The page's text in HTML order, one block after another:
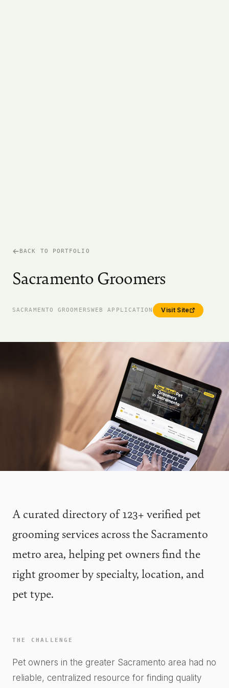
BACK TO PORTFOLIO
Sacramento Groomers
SACRAMENTO GROOMERSWEB APPLICATION Visit Site
A curated directory of 123+ verified pet
grooming services across the Sacramento
metro area, helping pet owners find the
right groomer by specialty, location, and
pet type.
THE CHALLENGE
Pet owners in the greater Sacramento area had no
reliable, centralized resource for finding quality